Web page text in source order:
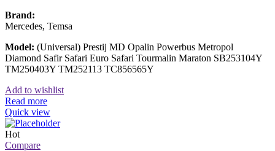
Brand:
Mercedes, Temsa
Model: (Universal) Prestij MD Opalin Powerbus Metropol
Diamond Safir Safari Euro Safari Tourmalin Maraton SB253104Y
TM250403Y TM252113 TC856565Y
Add to wishlist
Read more
Quick view
Hot
Compare